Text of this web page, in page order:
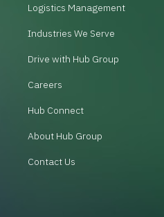
Logistics Management
Industries We Serve
Drive with Hub Group
Careers
Hub Connect
About Hub Group
Contact Us